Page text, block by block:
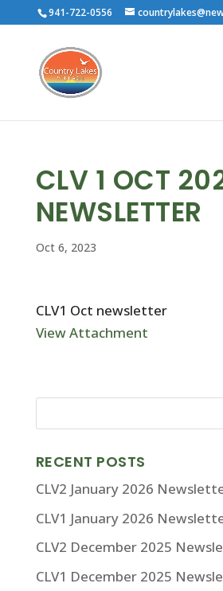
941-722-0556
CLV 1 OCT
NEWSLETTER
Oct 6, 2023
CLV1 Oct newsletter
View Attachment
RECENT POSTS
CLV2 January 2026
CLV1 January 2026
CLV2 December 2025
CLV1 December 2025